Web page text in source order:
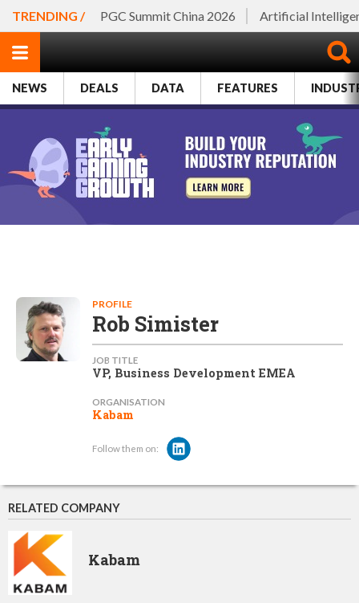
TRENDING / PGC Summit China 2026 Artificial
NEWS DEALS DATA FEATURES
PROFILE
Rob Simister
JOB TITLE
VP, Business Development EMEA
ORGANISATION
Kabam
Follow them on:
RELATED COMPANY
Kabam